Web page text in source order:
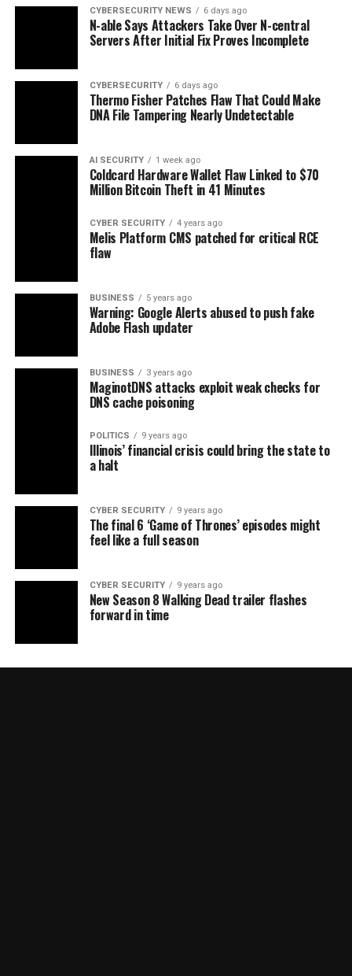
CYBERSECURITY NEWS 6 days ago
N-able Says Attackers Take Over N-central
Servers After Initial Fix Proves Incomplete
CYBERSECURITY 6 days ago
Thermo Fisher Patches Flaw That Could Make
DNA File Tampering Nearly Undetectable
AI SECURITY 1 week ago
Coldcard Hardware Wallet Flaw Linked to $70
Million Bitcoin Theft in 41 Minutes
CYBER SECURITY 4 years ago
Melis Platform CMS patched for critical RCE
flaw
BUSINESS 5 years ago
Warning: Google Alerts abused to push fake
Adobe Flash updater
BUSINESS 3 years ago
MaginotDNS attacks exploit weak checks for
DNS cache poisoning
POLITICS 9 years ago
Illinois’ financial crisis could bring the state to
a halt
CYBER SECURITY 9 years ago
The final 6 ‘Game of Thrones’ episodes might
feel like a full season
CYBER SECURITY 9 years ago
New Season 8 Walking Dead trailer flashes
forward in time